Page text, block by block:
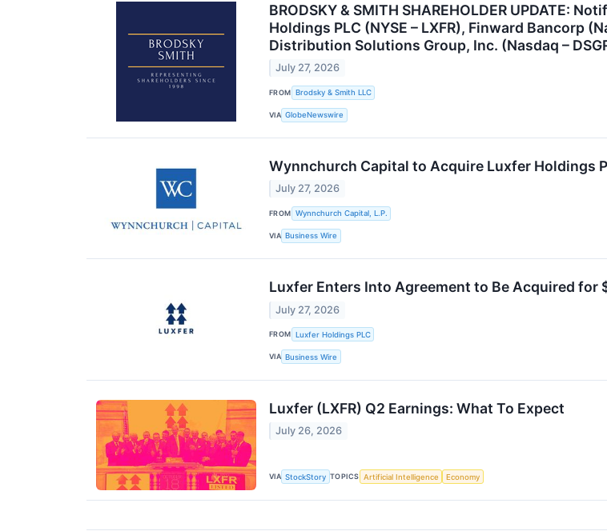
BRODSKY & SMITH SHAREHOLDER UPDATE:
Holdings PLC (NYSE – LXFR), Finward Bancorp
Distribution Solutions Group, Inc. (Nasdaq –
July 27, 2026
FROM Brodsky & Smith LLC
VIA GlobeNewswire
Wynnchurch Capital to Acquire Luxfer Holdings
July 27, 2026
FROM Wynnchurch Capital, L.P.
VIA Business Wire
Luxfer Enters Into Agreement to Be Acquired for
July 27, 2026
FROM Luxfer Holdings PLC
VIA Business Wire
Luxfer (LXFR) Q2 Earnings: What To Expect
July 26, 2026
VIA StockStory TOPICS Artificial Intelligence Economy